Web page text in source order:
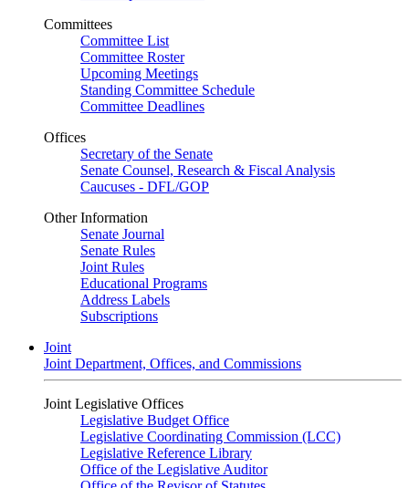
Committees
Committee List
Committee Roster
Upcoming Meetings
Standing Committee Schedule
Committee Deadlines
Offices
Secretary of the Senate
Senate Counsel, Research & Fiscal Analysis
Caucuses - DFL/GOP
Other Information
Senate Journal
Senate Rules
Joint Rules
Educational Programs
Address Labels
Subscriptions
Joint
Joint Department, Offices, and Commissions
Joint Legislative Offices
Legislative Budget Office
Legislative Coordinating Commission (LCC)
Legislative Reference Library
Office of the Legislative Auditor